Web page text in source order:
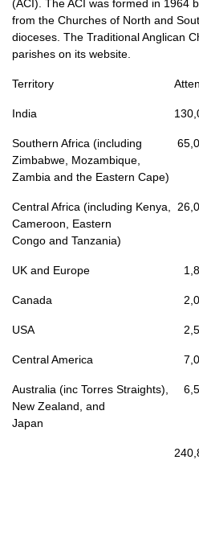
(ACI). TheACI was formed in 1964
from the Churches of North and
dioceses. The Traditional Anglican
parishes on its website.
Territory
India
Southern Africa (including
Zimbabwe, Mozambique,
Zambia and the Eastern Cape)
Central Africa (including Kenya,
Cameroon, Eastern
Congo and Tanzania)
UK and Europe
Canada
USA
Central America
Australia (inc Torres Straights),
New Zealand, and
Japan